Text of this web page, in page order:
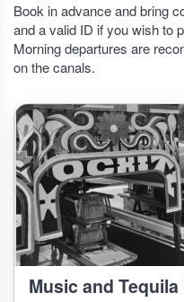
Book in advance and bring
and a valid ID if you wish to
Morning departures are
on the canals.
Music and